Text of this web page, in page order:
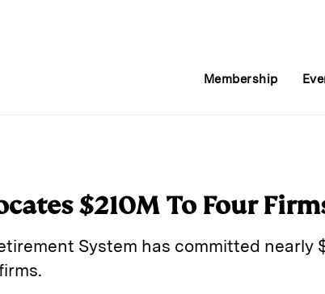
Membership
$210M To Four
System has committed nearly